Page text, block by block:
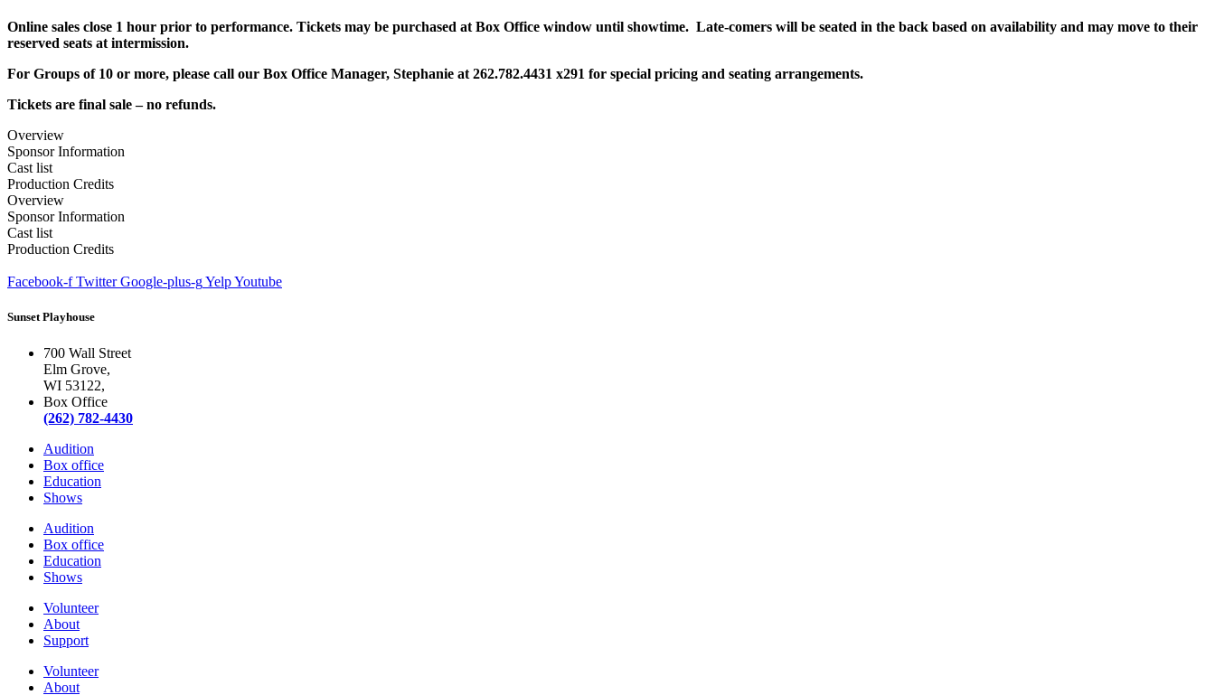
Online sales close 1 hour prior to performance. Tickets may be purchased at Box Office window until showtime. Late-comers will be seated in the back based on availability and may move to their
reserved seats at intermission.
For Groups of 10 or more, please call our Box Office Manager, Stephanie at 262.782.4431 x291 for special pricing and seating arrangements.
Tickets are final sale – no refunds.
Overview
Sponsor Information
Cast list
Production Credits
Overview
Sponsor Information
Cast list
Production Credits
Facebook-f Twitter Google-plus-gYelpYoutube
Sunset Playhouse
700 Wall Street
Elm Grove,
WI 53122,
Box Office
(262) 782-4430
Audition
Box office
Education
Shows
Audition
Box office
Education
Shows
Volunteer
About
Support
Volunteer
About